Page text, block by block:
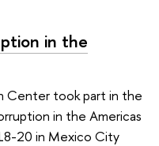
in the
took part in the
in the Americas
20 in Mexico City